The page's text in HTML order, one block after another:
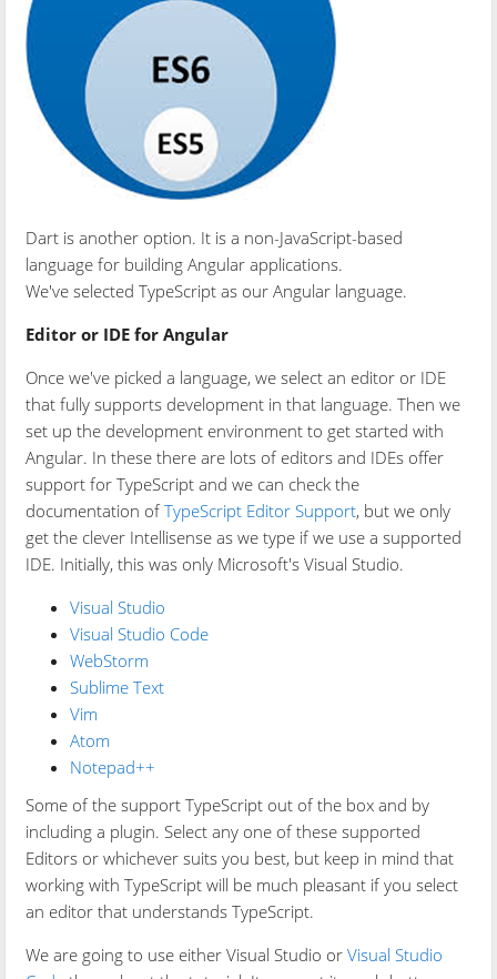
Dart is another option. It is a non-JavaScript-based
language for building Angular applications.
We've selected TypeScript as our Angular language.
Editor or IDE for Angular
Once we've picked a language, we select an editor or IDE
that fully supports development in that language. Then we
set up the development environment to get started with
Angular. In these there are lots of editors and IDEs offer
support for TypeScript and we can check the
documentation ofTypeScript Editor Support, but we only
get the clever Intellisense as we type if we use a supported
IDE. Initially, this was only Microsoft's Visual Studio.
Visual Studio
Visual Studio Code
WebStorm
Sublime Text
Vim
Atom
Notepad++
Some of the support TypeScript out of the box and by
including a plugin. Select any one of these supported
Editors or whichever suits you best, but keep in mind that
working with TypeScript will be much pleasant if you select
an editor that understands TypeScript.
We are going to use either Visual Studio orVisual Studio